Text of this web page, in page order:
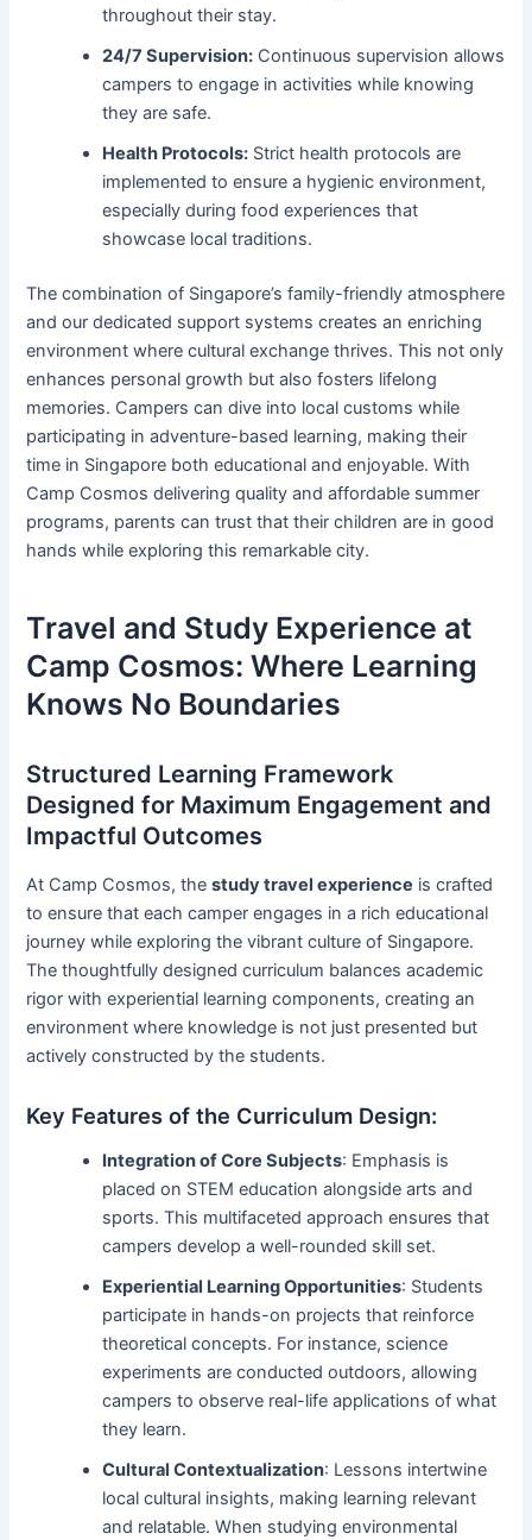
throughout their stay.
24/7 Supervision: Continuous supervision allows
campers to engage in activities while knowing
they are safe.
Health Protocols: Strict health protocols are
implemented to ensure a hygienic environment,
especially during food experiences that
showcase local traditions.
The combination of Singapore’s family-friendly atmosphere
and our dedicated support systems creates an enriching
environment where cultural exchange thrives. This not only
enhances personal growth but also fosters lifelong
memories. Campers can dive into local customs while
participating in adventure-based learning, making their
time in Singapore both educational and enjoyable. With
Camp Cosmos delivering quality and affordable summer
programs, parents can trust that their children are in good
hands while exploring this remarkable city.
Travel and Study Experience at
Camp Cosmos: Where Learning
Knows No Boundaries
Structured Learning Framework
Designed for Maximum Engagement and
Impactful Outcomes
At Camp Cosmos, thestudy travel experience is crafted
to ensure that each camper engages in a rich educational
journey while exploring the vibrant culture of Singapore.
The thoughtfully designed curriculum balances academic
rigor with experiential learning components, creating an
environment where knowledge is not just presented but
actively constructed by the students.
Key Features of the Curriculum Design:
Integration of Core Subjects: Emphasis is
placed on STEM education alongside arts and
sports. This multifaceted approach ensures that
campers develop a well-rounded skill set.
Experiential Learning Opportunities: Students
participate in hands-on projects that reinforce
theoretical concepts. For instance, science
experiments are conducted outdoors, allowing
campers to observe real-life applications of what
they learn.
Cultural Contextualization: Lessons intertwine
local cultural insights, making learning relevant
and relatable. When studying environmental